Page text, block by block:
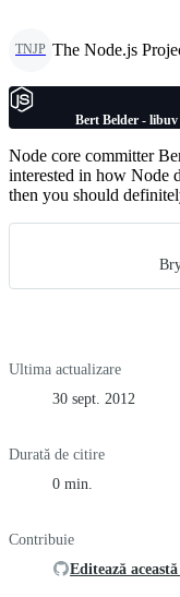
TNJP The Node.js
Bert Belder -
Node core committer
interested in how Node
then you should
Ultima actualizare
30 sept. 2012
Durată de citire
0 min.
Contribuie
Editează